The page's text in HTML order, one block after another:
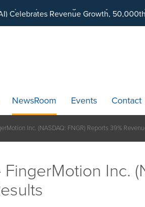
(APUS) Is Building an Ecosystem
NewsRoom Events Contact
Inc. (NASDAQ: FNGR) Reports 39%
Inc.